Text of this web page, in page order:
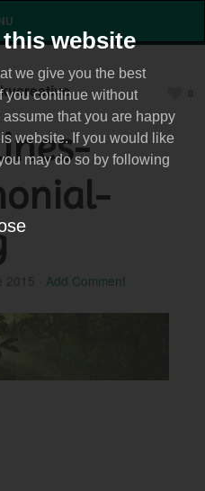
website
we give you the best
you continue without
that you are happy
website. If you would like
may do so by following
2015 Add Comment